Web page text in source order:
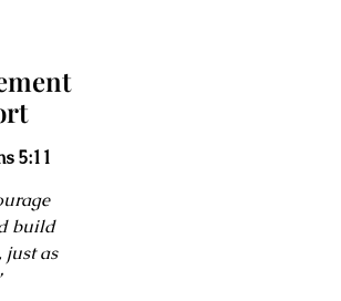
5:11
build
just as